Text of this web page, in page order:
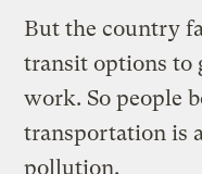
But the country
transit options to
work. So people
transportation is
pollution.